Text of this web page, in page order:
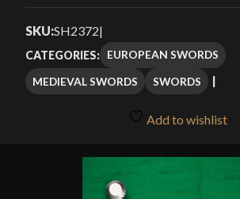
through
$249.99
out of 5
customer
rating
SKU:SH2372|
CATEGORIES: EUROPEAN SWORDS
MEDIEVAL SWORDS
SWORDS
Add to wishlist